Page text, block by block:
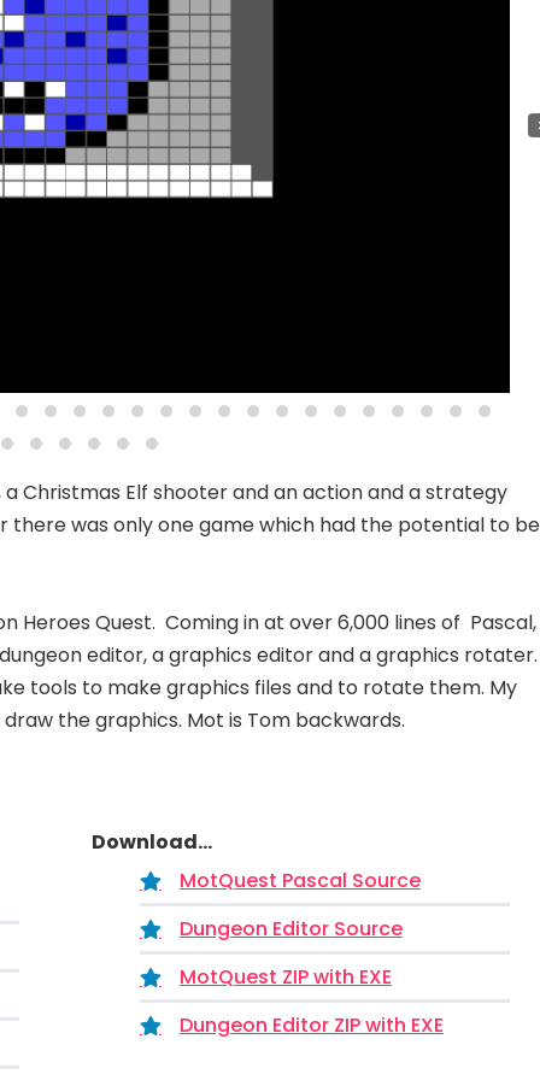
Christmas Elf shooter and an action and a strategy
there was only one game which had the potential to
Heroes Quest. Coming in at over 6,000 lines of
editor, a graphics editor and a graphics rotater.
tools to make graphics files and to rotate them. My
the graphics. Mot is Tom backwards.
Download...
MotQuest Pascal Source
Dungeon Editor Source
MotQuest ZIP with EXE
Dungeon Editor ZIP with EXE